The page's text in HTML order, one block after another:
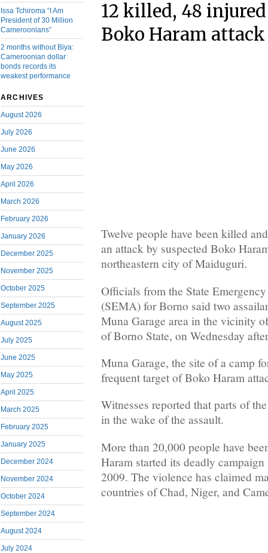
Issa Tchiroma “I Am
President of 30 Million
Cameroonians”
2 months without Biya:
Cameroonian dollar
bonds records its
weakest performance
ARCHIVES
August 2026
July 2026
June 2026
May 2026
April 2026
March 2026
February 2026
January 2026
December 2025
November 2025
October 2025
September 2025
August 2025
July 2025
June 2025
May 2025
April 2025
March 2025
February 2025
January 2025
December 2024
November 2024
October 2024
September 2024
August 2024
July 2024
12 killed, 48
Boko Haram
Twelve people have been killed
an attack by suspected Boko
northeastern city of Maiduguri.
Officials from the State
(SEMA) for Borno said two
Muna Garage area in the vicinity
of Borno State, on Wednesday
Muna Garage, the site of a camp
frequent target of Boko Haram
Witnesses reported that parts of
in the wake of the assault.
More than 20,000 people have
Haram started its deadly
2009. The violence has claimed
countries of Chad, Niger, and